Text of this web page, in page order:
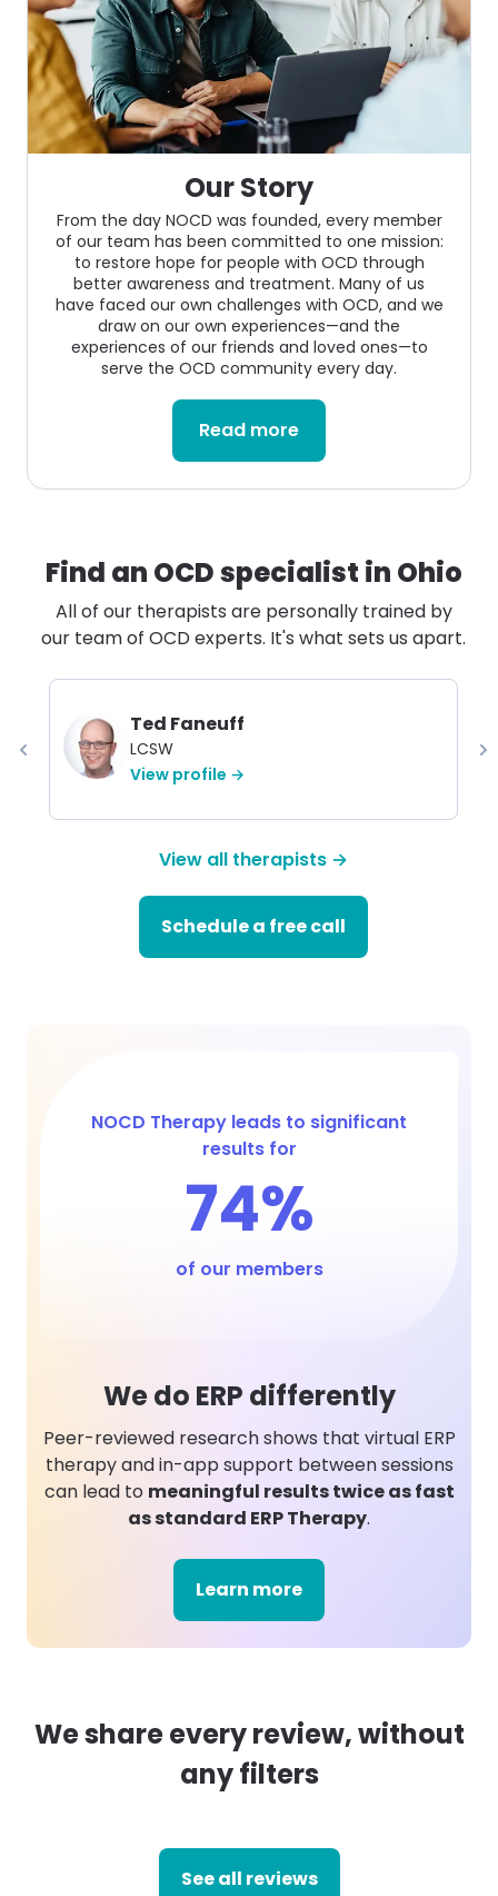
Our Story
From the day NOCD was founded, every member
of our team has been committed to one mission:
to restore hope for people with OCD through
better awareness and treatment. Many of us
have faced our own challenges with OCD, and we
draw on our own experiences—and the
experiences of our friends and loved ones—to
serve the OCD community every day.
Read more
Find an OCD specialist in Ohio
All of our therapists are personally trained by
our team of OCD experts. It's what sets us apart.
Ted Faneuff
LCSW
View profile →
View all therapists →
Schedule a free call
We do ERP differently
Peer-reviewed research shows that virtual ERP
therapy and in-app support between sessions
can lead to meaningful results twice as fast
as standard ERP Therapy.
Learn more
NOCD Therapy leads to significant
results for
74%
of our members
We share every review, without
any filters
See all reviews